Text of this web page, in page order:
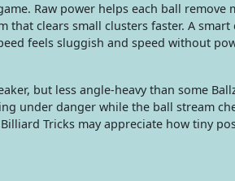
Raw power helps each ball remove
clears small clusters faster. A
feels sluggish and speed without
but less angle-heavy than some
under danger while the ball stream
Tricks may appreciate how tiny